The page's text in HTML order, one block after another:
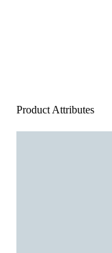
Product Attributes